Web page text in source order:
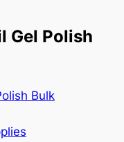
Gel Polish